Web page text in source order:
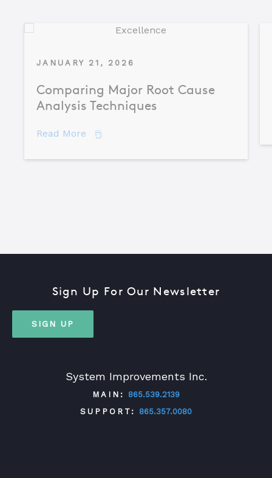
JANUARY 21, 2026
Comparing Major Root Cause
Analysis Techniques
Read More about Comparing Major Root Cause
System Improvements Inc.
MAIN:
865.539.2139
SUPPORT:
865.357.0080
Sign Up For Our Newsletter
SIGN UP